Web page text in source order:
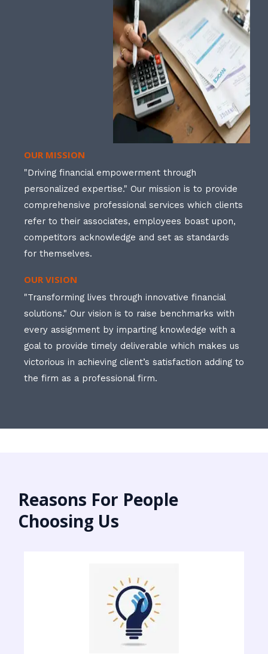
OUR MISSION
"Driving financial empowerment through
personalized expertise." Our mission is to provide
comprehensive professional services which clients
refer to their associates, employees boast upon,
competitors acknowledge and set as standards
for themselves.
OUR VISION
"Transforming lives through innovative financial
solutions." Our vision is to raise benchmarks with
every assignment by imparting knowledge with a
goal to provide timely deliverable which makes us
victorious in achieving client’s satisfaction adding to
the firm as a professional firm.
Reasons For People
Choosing Us